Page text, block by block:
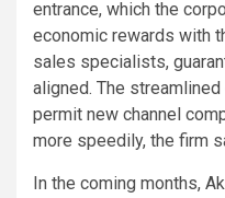
entrance, which the
economic rewards with
sales specialists,
aligned. The
permit new channel
more speedily, the firm
In the coming months,